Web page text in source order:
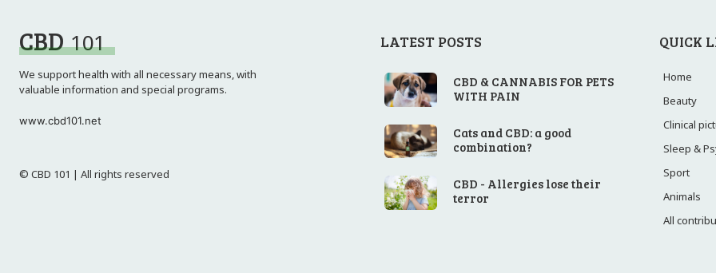
CBD 101
We support health with all necessary means, with
valuable information and special programs.
www.cbd101.net
© CBD 101 | All rights reserved
LATEST POSTS
CBD & CANNABIS FOR PETS
WITH PAIN
Cats and CBD: a good
combination?
CBD - Allergies lose their
terror
QUICK
Home
Beauty
Clinical
Sleep &
Sport
Animals
All